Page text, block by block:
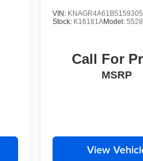
VIN: KNAGR4A61B5159305
Stock: K16181AModel:
Call For
MSRP
View